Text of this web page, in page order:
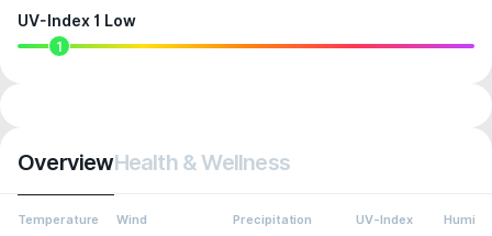
UV-Index 1 Low
1
OverviewHealth & Wellness
Temperature Wind Precipitation UV-Index